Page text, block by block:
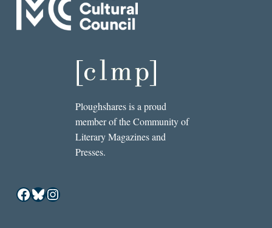
Ploughshares is a proud
member of the Community of
Literary Magazines and
Presses.
Facebook
Bluesky
Instagram